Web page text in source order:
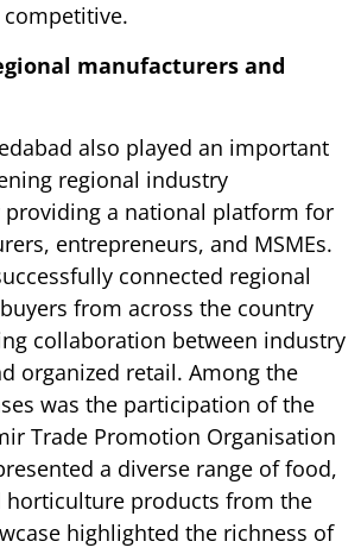
manufacturers and
also played an important
regional industry
a national platform for
entrepreneurs, and MSMEs.
connected regional
from across the country
collaboration between industry
organized retail. Among the
was the participation of the
Trade Promotion Organisation
a diverse range of food,
horticulture products from the
highlighted the richness of